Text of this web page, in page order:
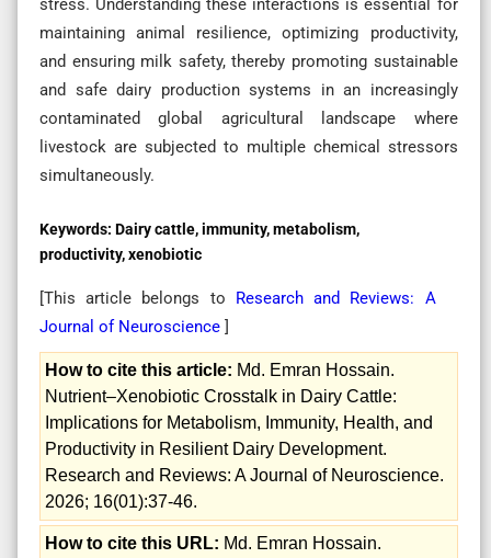
stress. Understanding these interactions is essential for
maintaining animal resilience, optimizing productivity,
and ensuring milk safety, thereby promoting sustainable
and safe dairy production systems in an increasingly
contaminated global agricultural landscape where
livestock are subjected to multiple chemical stressors
simultaneously.
Keywords: Dairy cattle, immunity, metabolism,
productivity, xenobiotic
[This article belongs to Research and Reviews: A
Journal of Neuroscience ]
How to cite this article: Md. Emran Hossain.
Nutrient–Xenobiotic Crosstalk in Dairy Cattle:
Implications for Metabolism, Immunity, Health, and
Productivity in Resilient Dairy Development.
Research and Reviews: A Journal of Neuroscience.
2026; 16(01):37-46.
How to cite this URL: Md. Emran Hossain.